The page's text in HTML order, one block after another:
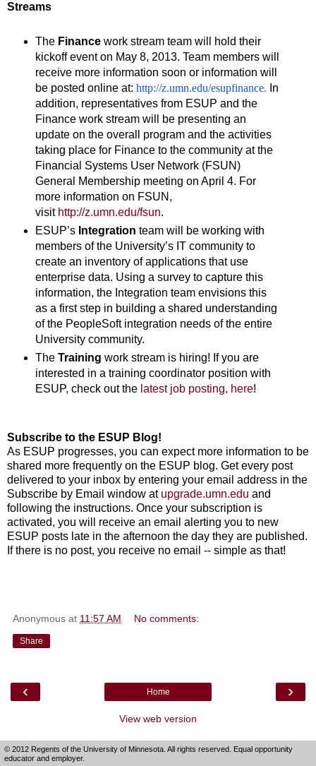
Streams
The Financework stream team will hold their
kickoff event on May 8, 2013. Team members will
receive more information soon or information will
be posted online at: http://z.umn.edu/esupfinance. In
addition, representatives from ESUP and the
Finance work stream will be presenting an
update on the overall program and the activities
taking place for Finance to the community at the
Financial Systems User Network (FSUN)
General Membership meeting on April 4. For
more information on FSUN,
visit http://z.umn.edu/fsun.
ESUP’s Integration team will be working with
members of the University’s IT community to
create an inventory of applications that use
enterprise data. Using a survey to capture this
information, the Integration team envisions this
as a first step in building a shared understanding
of the PeopleSoft integration needs of the entire
University community.
The Training work stream is hiring! If you are
interested in a training coordinator position with
ESUP, check out the latest job posting, here!
Subscribe to the ESUP Blog!
As ESUP progresses, you can expect more information to be
shared more frequently on the ESUP blog. Get every post
delivered to your inbox by entering your email address in the
Subscribe by Email window at upgrade.umn.edu and
following the instructions. Once your subscription is
activated, you will receive an email alerting you to new
ESUP posts late in the afternoon the day they are published.
If there is no post, you receive no email -- simple as that!
Anonymous at 11:57 AM No comments:
Share
‹ ›
Home
View web version
© 2012 Regents of the University of Minnesota. All rights reserved. Equal opportunity
educator and employer.